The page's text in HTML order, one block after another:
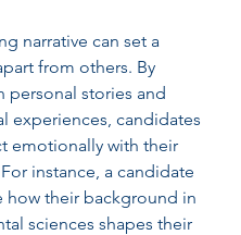
narrative can set a
from others. By
personal stories and
experiences, candidates
emotionally with their
instance, a candidate
how their background in
sciences shapes their